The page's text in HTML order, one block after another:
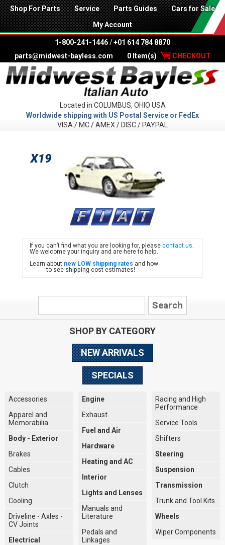
Shop For Parts Service Parts Guides Cars for Sale
My Account
1-800-241-1446 /+01 614 784 8870
parts@midwest-bayless.com
0 Item(s) CHECKOUT
Located in COLUMBUS, OHIO USA
Worldwide shipping with US Postal Service or FedEx
VISA / MC / AMEX / DISC / PAYPAL
FIAT
If you can’t find what you are looking for, pleasecontact us.
We welcome your inquiry and are here to help.
Learn about new LOW shipping rates and how
to see shipping cost estimates!
SHOP BY CATEGORY
NEW ARRIVALS
SPECIALS
Accessories
Apparel and
Memorabilia
Body - Exterior
Brakes
Cables
Clutch
Cooling
Driveline - Axles -
CV Joints
Electrical
Engine
Exhaust
Fuel and Air
Hardware
Heating and AC
Interior
Lights and Lenses
Manuals and
Literature
Pedals and
Linkages
Racing and High
Performance
Service Tools
Shifters
Steering
Suspension
Transmission
Trunk and Tool Kits
Wheels
Wiper Components